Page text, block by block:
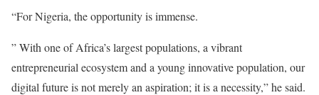
“For Nigeria, the opportunity is immense.
” With one of Africa’s largest populations, a vibrant
entrepreneurial ecosystem and a young innovative population, our
digital future is not merely an aspiration; it is a necessity,” he said.